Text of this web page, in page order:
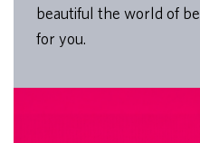
beautiful the world of
for you.